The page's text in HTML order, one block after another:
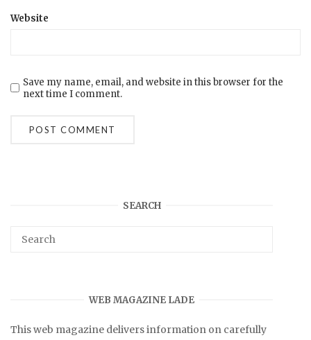
Website
Save my name, email, and website in this browser for the
next time I comment.
SEARCH
WEB MAGAZINE LADE
This web magazine delivers information on carefully